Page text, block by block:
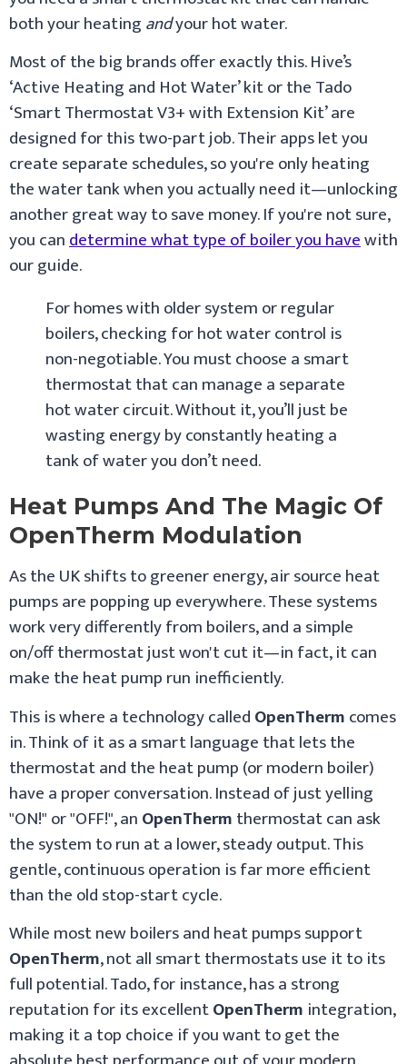
both your heatingandyour hot water.
Most of the big brands offer exactly this. Hive’s
‘Active Heating and Hot Water’ kit or the Tado
‘Smart Thermostat V3+ with Extension Kit’ are
designed for this two-part job. Their apps let you
create separate schedules, so you're only heating
the water tank when you actually need it—unlocking
another great way to save money. If you're not sure,
you candetermine what type of boiler you havewith
our guide.
For homes with older system or regular
boilers, checking for hot water control is
non-negotiable. You must choose a smart
thermostat that can manage a separate
hot water circuit. Without it, you’ll just be
wasting energy by constantly heating a
tank of water you don’t need.
Heat Pumps And The Magic Of
OpenTherm Modulation
As the UK shifts to greener energy, air source heat
pumps are popping up everywhere. These systems
work very differently from boilers, and a simple
on/off thermostat just won't cut it—in fact, it can
make the heat pump run inefficiently.
This is where a technology calledOpenThermcomes
in. Think of it as a smart language that lets the
thermostat and the heat pump (or modern boiler)
have a proper conversation. Instead of just yelling
"ON!" or "OFF!", anOpenThermthermostat can ask
the system to run at a lower, steady output. This
gentle, continuous operation is far more efficient
than the old stop-start cycle.
While most new boilers and heat pumps support
OpenTherm, not all smart thermostats use it to its
full potential. Tado, for instance, has a strong
reputation for its excellentOpenTherm integration,
making it a top choice if you want to get the